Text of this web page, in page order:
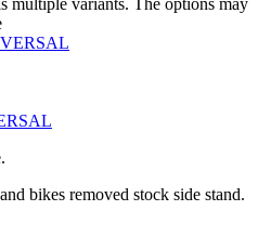
bikes removed stock side stand.